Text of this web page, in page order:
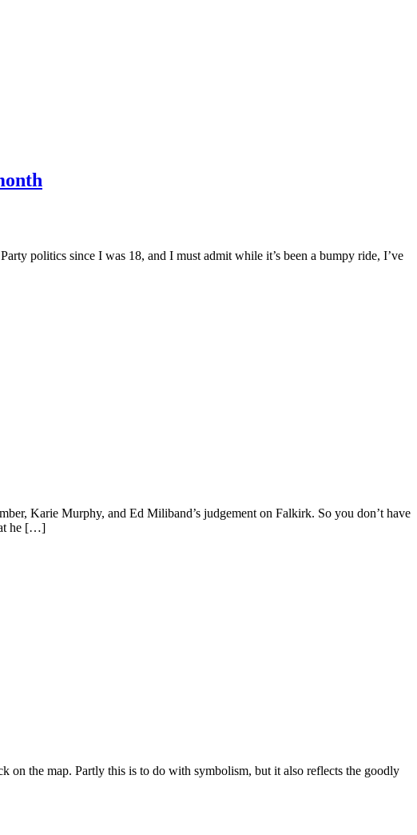
politics since I was 18, and I must admit while it’s been a bumpy ride, I’ve
Karie Murphy, and Ed Miliband’s judgement on Falkirk. So you don’t have
he […]
on the map. Partly this is to do with symbolism, but it also reflects the goodly